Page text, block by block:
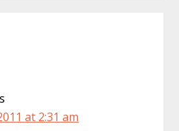
at 2:31 am